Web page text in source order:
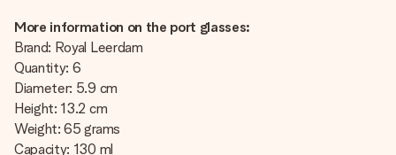
More information on the port glasses:
Brand: Royal Leerdam
Quantity: 6
Diameter: 5.9 cm
Height: 13.2 cm
Weight: 65 grams
Capacity: 130 ml